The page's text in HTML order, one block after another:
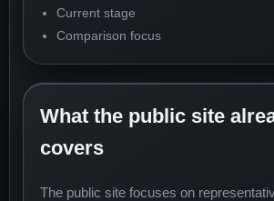
Current stage
Comparison focus
What the public site
covers
The public site focuses on